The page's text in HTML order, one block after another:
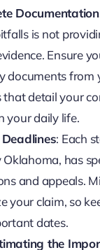
Documentation
is not
Ensure
documents from
that detail your
your daily life.
: Each
has
and appeals.
your claim, so
dates.
the